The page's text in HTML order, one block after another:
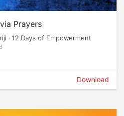
Prayers
· 12 Days of Empowerment
Download